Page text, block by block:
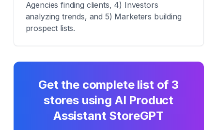
Agencies finding clients, 4) Investors
analyzing trends, and 5) Marketers building
prospect lists.
Get the complete list of 3
stores using AI Product
Assistant StoreGPT